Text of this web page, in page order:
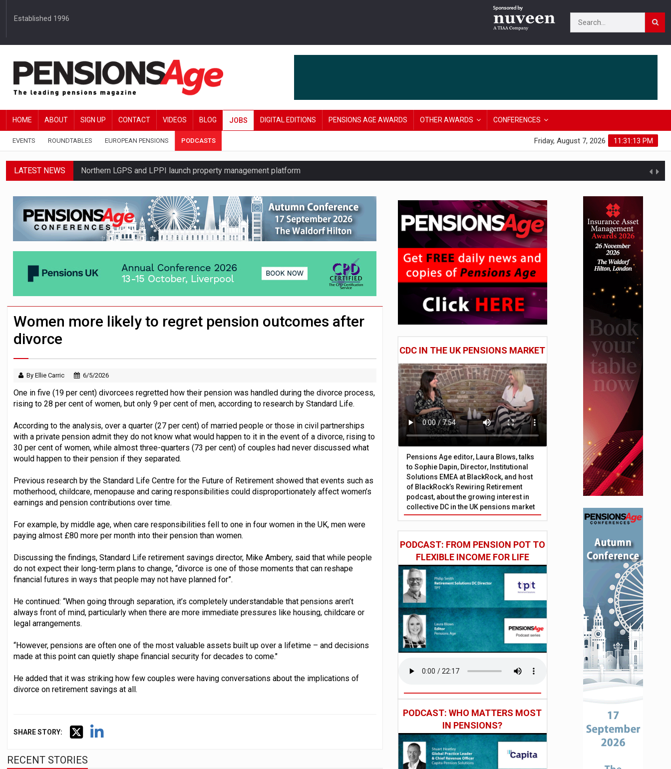
Established 1996
HOME ABOUT SIGN UP CONTACT VIDEOS BLOG JOBS DIGITAL EDITIONS PENSIONS AGE AWARDS OTHER AWARDS CONFERENCES
EVENTS ROUNDTABLES EUROPEAN PENSIONS PODCASTS 11:31:14 PM
Friday, August 7, 2026
LATEST NEWS Northern LGPS and LPPI launch property management platform
Standard Life launches updated digital planning tool for pension savers
News in brief – 7 August
Aon plans introduction of multi-employer CDC section within its master trust
Investment management AUM hits record £11.1trn; pension assets' share falls to 25%
Women more likely to regret pension outcomes after
divorce
By Ellie Carric 6/5/2026
One in five (19 per cent) divorcees regretted how their pension was handled during the divorce process,
rising to 28 per cent of women, but only 9 per cent of men, according to research by Standard Life.
According to the analysis, over a quarter (27 per cent) of married people or those in civil partnerships
with a private pension admit they do not know what would happen to it in the event of a divorce, rising to
30 per cent of women, while almost three-quarters (73 per cent) of couples had never discussed what
would happen to their pension if they separated.
Previous research by the Standard Life Centre for the Future of Retirement showed that events such as
motherhood, childcare, menopause and caring responsibilities could disproportionately affect women’s
earnings and pension contributions over time.
For example, by middle age, when care responsibilities fell to one in four women in the UK, men were
paying almost £80 more per month into their pension than women.
Discussing the findings, Standard Life retirement savings director, Mike Ambery, said that while people
do not expect their long-term plans to change, “divorce is one of those moments that can reshape
financial futures in ways that people may not have planned for”.
He continued: “When going through separation, it’s completely understandable that pensions aren’t
always front of mind, particularly when there are more immediate pressures like housing, childcare or
legal arrangements.
“However, pensions are often one of the most valuable assets built up over a lifetime – and decisions
made at this point can quietly shape financial security for decades to come."
He added that it was striking how few couples were having conversations about the implications of
divorce on retirement savings at all.
SHARE STORY:
RECENT STORIES
CDC IN THE UK PENSIONS MARKET
Pensions Age editor, Laura Blows, talks
to Sophie Dapin, Director, Institutional
Solutions EMEA at BlackRock, and host
of BlackRock’s Rewiring Retirement
podcast, about the growing interest in
collective DC in the UK pensions market
PODCAST: FROM PENSION POT TO
FLEXIBLE INCOME FOR LIFE
PODCAST: WHO MATTERS MOST
IN PENSIONS?